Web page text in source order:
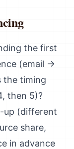
the first
(email →
the timing
then 5)?
up (different
share,
in advance